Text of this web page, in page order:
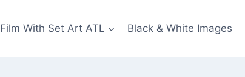
Film With Set Art ATL Black & White Images